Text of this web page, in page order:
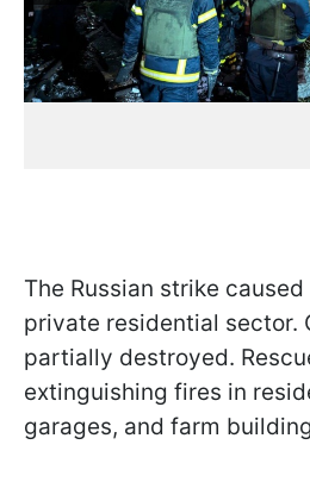
The Russian strike
private residential sector.
partially destroyed.
extinguishing fires in
garages, and farm